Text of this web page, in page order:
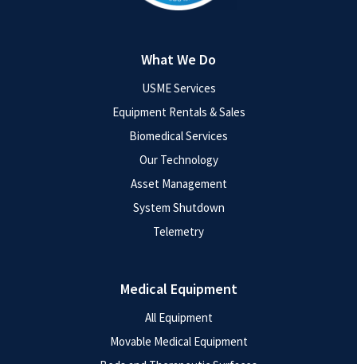
What We Do
USME Services
Equipment Rentals & Sales
Biomedical Services
Our Technology
Asset Management
System Shutdown
Telemetry
Medical Equipment
All Equipment
Movable Medical Equipment